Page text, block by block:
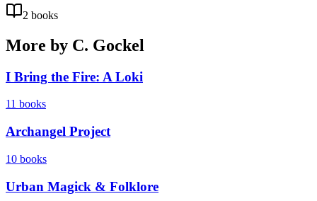
2 books
More by C. Gockel
I Bring the Fire: A Loki
11 books
Archangel Project
10 books
Urban Magick & Folklore